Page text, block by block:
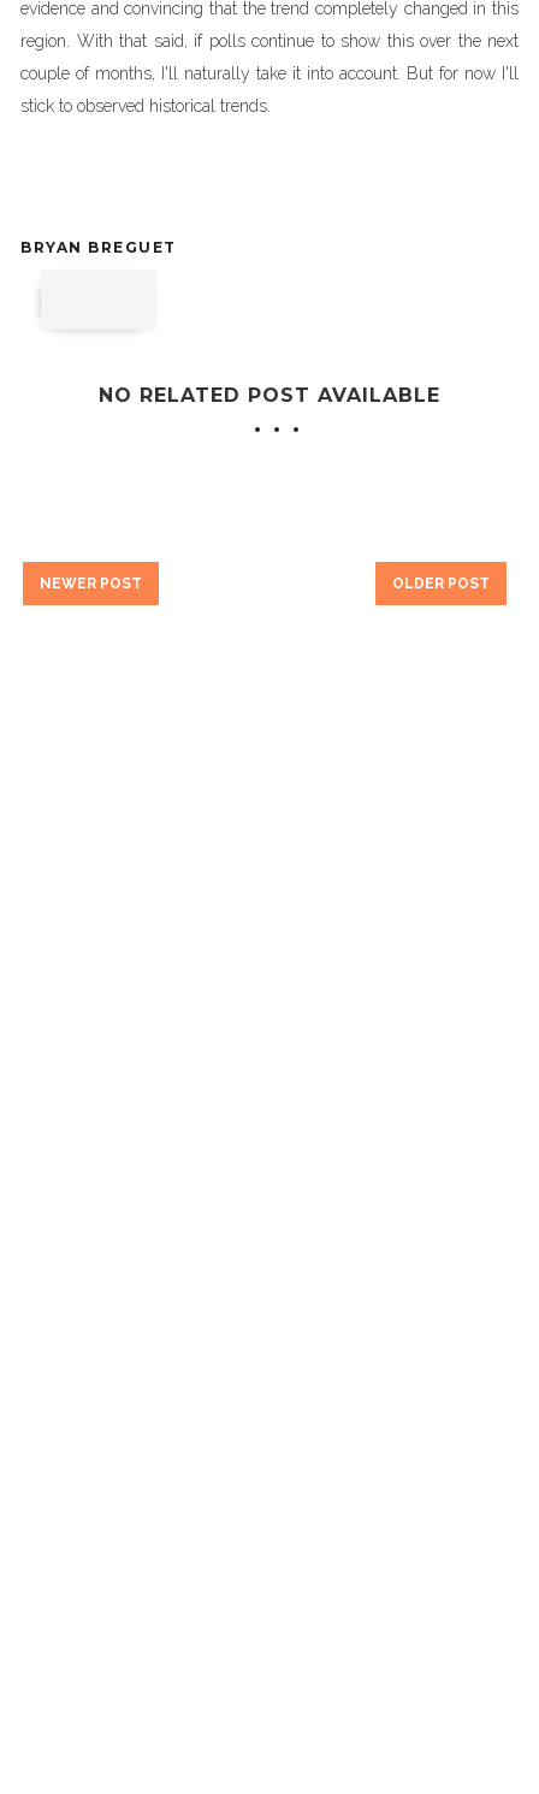
evidence and convincing that the trend completely changed in this
region. With that said, if polls continue to show this over the next
couple of months, I'll naturally take it into account. But for now I'll
stick to observed historical trends.
BRYAN BREGUET
NO RELATED POST AVAILABLE
NEWER POST OLDER POST